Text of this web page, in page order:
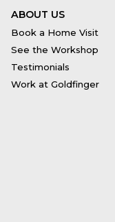
ABOUT US
Book a Home Visit
See the Workshop
Testimonials
Work at Goldfinger